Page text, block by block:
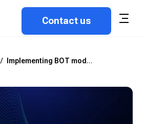
Contact us
/ Implementing BOT model: Common challenges and how to overcome them